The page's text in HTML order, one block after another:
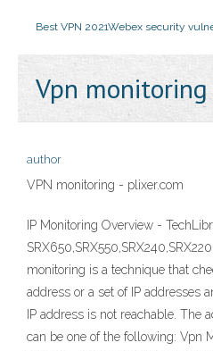
Best VPN 2021Webex security
Vpn monitoring
author
VPN monitoring - plixer.com
IP Monitoring Overview -
monitoring is a technique that
address or a set of IP addresses
IP address is not reachable. The
can be one of the following: Vpn